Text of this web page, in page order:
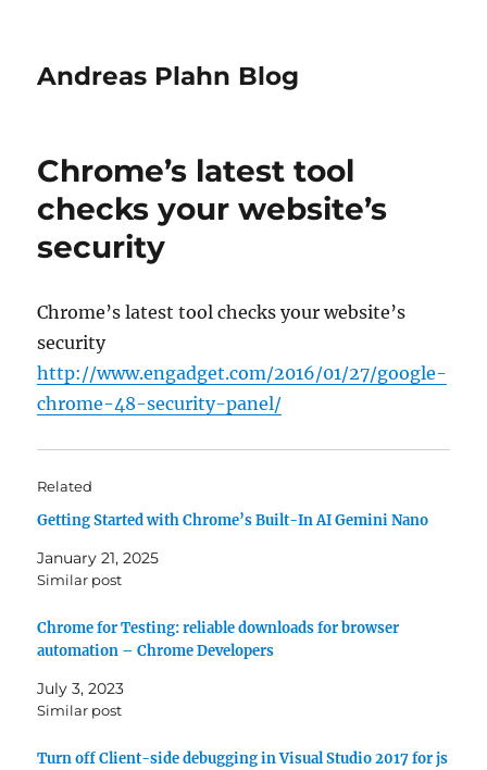
Andreas Plahn Blog
Chrome’s latest tool
checks your website’s
security
Chrome’s latest tool checks your website’s
security
http://www.engadget.com/2016/01/27/google-
chrome-48-security-panel/
Related
Getting Started with Chrome’s Built-In AI Gemini Nano
January 21, 2025
Similar post
Chrome for Testing: reliable downloads for browser
automation – Chrome Developers
July 3, 2023
Similar post
Turn off Client-side debugging in Visual Studio 2017 for js